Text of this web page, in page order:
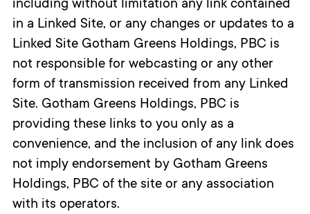
including without limitation any link contained
in a Linked Site, or any changes or updates to a
Linked Site Gotham Greens Holdings, PBC is
not responsible for webcasting or any other
form of transmission received from any Linked
Site. Gotham Greens Holdings, PBC is
providing these links to you only as a
convenience, and the inclusion of any link does
not imply endorsement by Gotham Greens
Holdings, PBC of the site or any association
with its operators.